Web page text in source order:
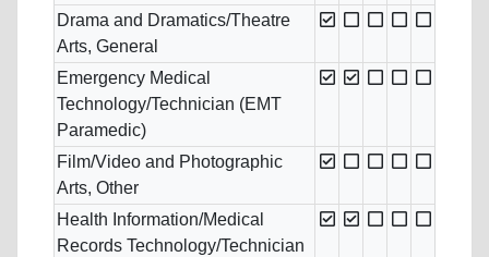
Drama and Dramatics/Theatre
Arts, General
Emergency Medical
Technology/Technician (EMT
Paramedic)
Film/Video and Photographic
Arts, Other
Health Information/Medical
Records Technology/Technician